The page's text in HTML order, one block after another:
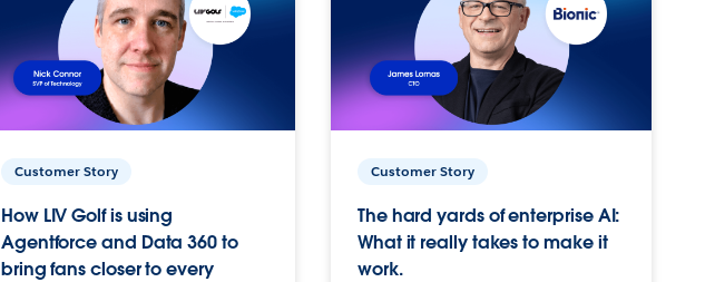
Customer Story
How LIV Golf is using
Agentforce and Data 360 to
bring fans closer to every
Customer Story
The hard yards of enterprise AI:
What it really takes to make it
work.